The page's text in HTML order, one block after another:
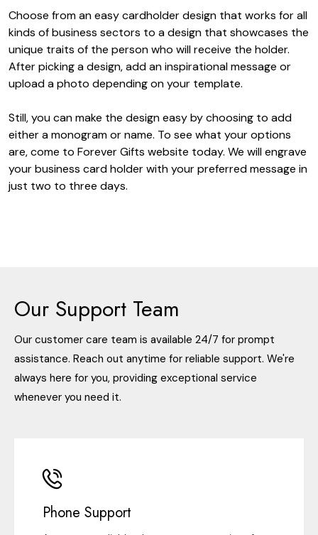
Choose from an easy cardholder design that works for all
kinds of business sectors to a design that showcases the
unique traits of the person who will receive the holder.
After picking a design, add an inspirational message or
upload a photo depending on your template.
Still, you can make the design easy by choosing to add
either a monogram or name. To see what your options
are, come to Forever Gifts website today. We will engrave
your business card holder with your preferred message in
just two to three days.
Our Support Team
Our customer care team is available 24/7 for prompt
assistance. Reach out anytime for reliable support. We're
always here for you, providing exceptional service
whenever you need it.
Phone Support